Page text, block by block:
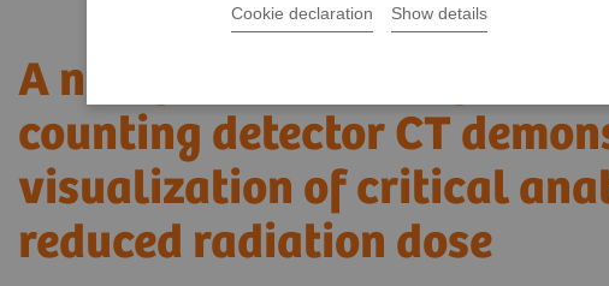
Cookie declaration Show details
A new frontier in temporal
counting detector CT
visualization of critical
reduced radiation dose